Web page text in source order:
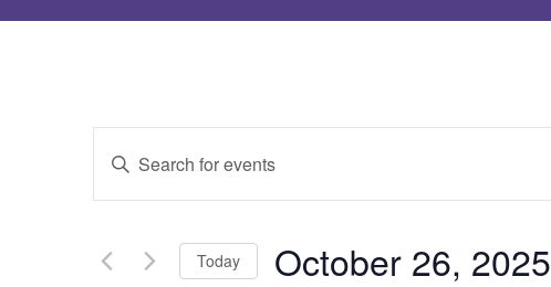
Events
Search
and
Enter
Keyword.
Search
Events
Today October 26, 2025